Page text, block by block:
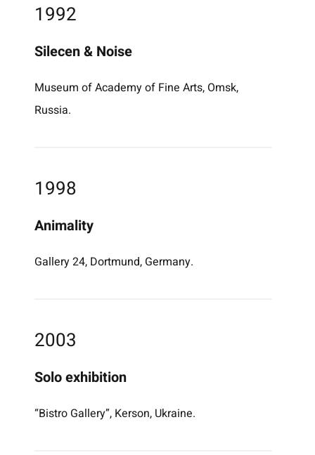
1992
Silecen & Noise
Museum of Academy of Fine Arts, Omsk,
Russia.
1998
Animality
Gallery 24, Dortmund, Germany.
2003
Solo exhibition
“Bistro Gallery”, Kerson, Ukraine.